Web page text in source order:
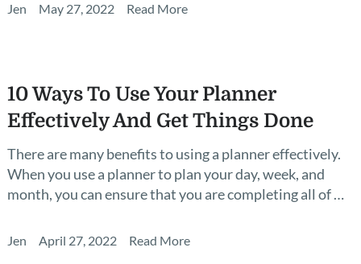
Jen May 27, 2022 Read More
10 Ways To Use Your Planner
Effectively And Get Things Done
There are many benefits to using a planner effectively.
When you use a planner to plan your day, week, and
month, you can ensure that you are completing all of …
Jen April 27, 2022 Read More